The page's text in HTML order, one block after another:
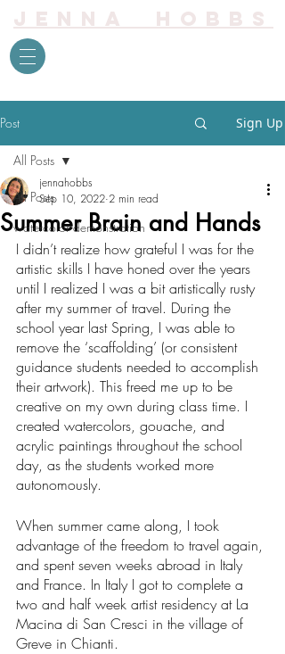
Jenna Hobbs
Post Sign Up
All Posts
watercolor demonstration
All Posts
Summer Brain and Hands
jennahobbs
Sep 10, 2022 2 min read
I didn’t realize how grateful I was for the
artistic skills I have honed over the years
until I realized I was a bit artistically rusty
after my summer of travel. During the
school year last Spring, I was able to
remove the ‘scaffolding’ (or consistent
guidance students needed to accomplish
their artwork). This freed me up to be
creative on my own during class time. I
created watercolors, gouache, and
acrylic paintings throughout the school
day, as the students worked more
autonomously.
When summer came along, I took
advantage of the freedom to travel again,
and spent seven weeks abroad in Italy
and France. In Italy I got to complete a
two and half week artist residency at La
Macina di San Cresci in the village of
Greve in Chianti.